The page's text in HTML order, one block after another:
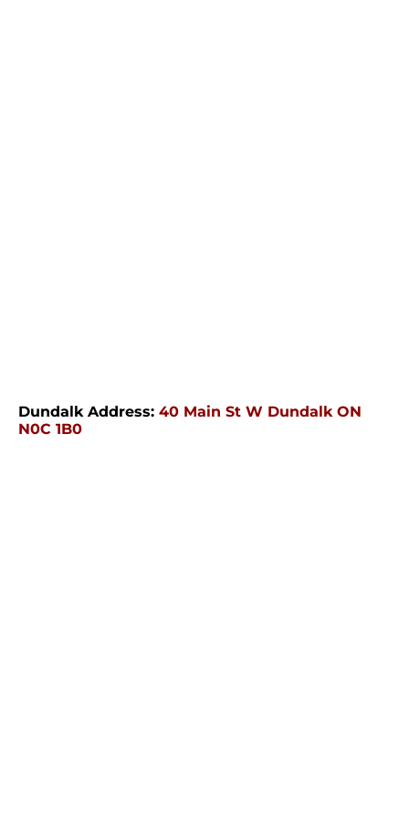
Dundalk Address: 40 Main St W Dundalk ON
N0C 1B0